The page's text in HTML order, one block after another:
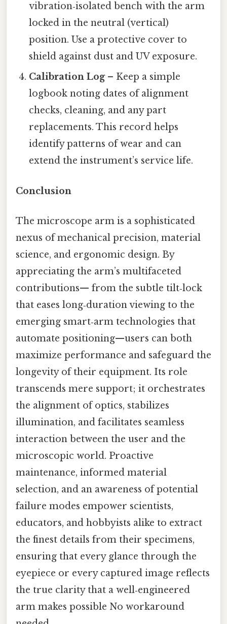
vibration‑isolated bench with the arm
locked in the neutral (vertical)
position. Use a protective cover to
shield against dust and UV exposure.
Calibration Log– Keep a simple
logbook noting dates of alignment
checks, cleaning, and any part
replacements. This record helps
identify patterns of wear and can
extend the instrument’s service life.
Conclusion
The microscope arm is a sophisticated
nexus of mechanical precision, material
science, and ergonomic design. By
appreciating the arm’s multifaceted
contributions— from the subtle tilt‑lock
that eases long‑duration viewing to the
emerging smart‑arm technologies that
automate positioning—users can both
maximize performance and safeguard the
longevity of their equipment. Its role
transcends mere support; it orchestrates
the alignment of optics, stabilizes
illumination, and facilitates seamless
interaction between the user and the
microscopic world. Proactive
maintenance, informed material
selection, and an awareness of potential
failure modes empower scientists,
educators, and hobbyists alike to extract
the finest details from their specimens,
ensuring that every glance through the
eyepiece or every captured image reflects
the true clarity that a well‑engineered
arm makes possible No workaround